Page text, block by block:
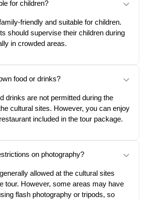
for children?
friendly and suitable for children.
should supervise their children during
in crowded areas.
food or drinks?
drinks are not permitted during the
cultural sites. However, you can enjoy
included in the tour package.
on photography?
allowed at the cultural sites
tour. However, some areas may have
flash photography or tripods, so